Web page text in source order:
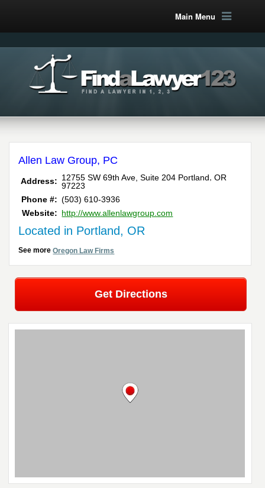
Main Menu
Allen Law Group, PC
Address: 12755 SW 69th Ave, Suite 204 Portland ,OR
97223
Phone #: (503) 610-3936
Website: http://www.allenlawgroup.com
Located in Portland, OR
See moreOregon Law Firms
Get Directions